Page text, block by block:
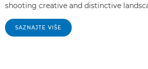
shooting creative and distinctive
SAZNAJTE VIŠE